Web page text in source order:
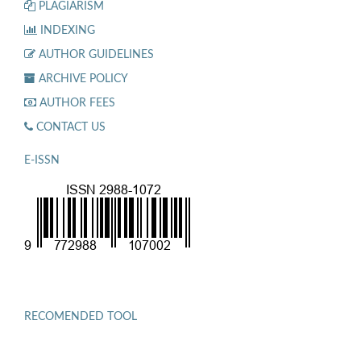
PLAGIARISM
INDEXING
AUTHOR GUIDELINES
ARCHIVE POLICY
AUTHOR FEES
CONTACT US
E-ISSN
RECOMENDED TOOL